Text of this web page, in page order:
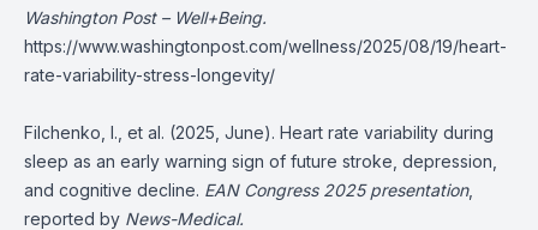
Washington Post – Well+Being.
https://www.washingtonpost.com/wellness/2025/08/19/heart-
rate-variability-stress-longevity/
Filchenko, I., et al. (2025, June). Heart rate variability during
sleep as an early warning sign of future stroke, depression,
and cognitive decline. EAN Congress 2025 presentation,
reported by News-Medical.